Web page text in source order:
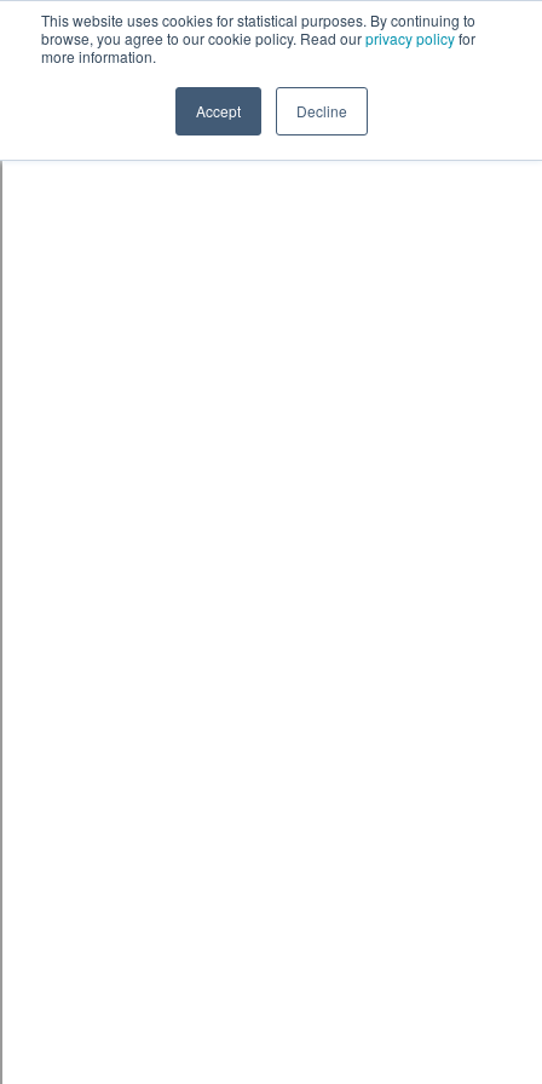
This website uses cookies for statistical purposes. By continuing to
browse, you agree to our cookie policy. Read ourprivacy policyfor
more information.
Accept Decline
Skip to content鈫� ENTER